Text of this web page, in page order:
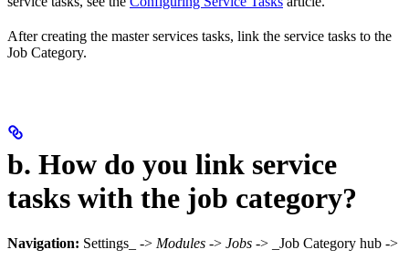
After creating the master services tasks, link the service tasks to the
Job Category.
b. How do you link service
tasks with the job category?
Navigation: Settings_ -> Modules -> Jobs -> _Job Category hub ->